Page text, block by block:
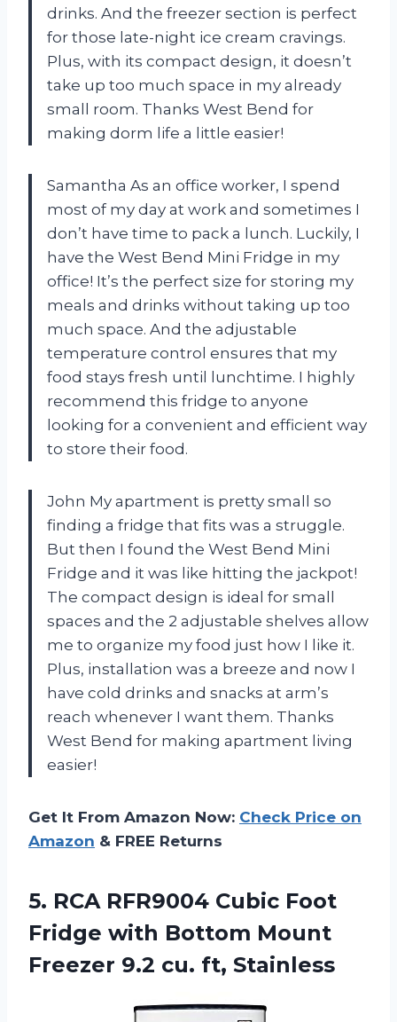
drinks. And the freezer section is perfect
for those late-night ice cream cravings.
Plus, with its compact design, it doesn’t
take up too much space in my already
small room. Thanks West Bend for
making dorm life a little easier!
Samantha As an office worker, I spend
most of my day at work and sometimes I
don’t have time to pack a lunch. Luckily, I
have the West Bend Mini Fridge in my
office! It’s the perfect size for storing my
meals and drinks without taking up too
much space. And the adjustable
temperature control ensures that my
food stays fresh until lunchtime. I highly
recommend this fridge to anyone
looking for a convenient and efficient way
to store their food.
John My apartment is pretty small so
finding a fridge that fits was a struggle.
But then I found the West Bend Mini
Fridge and it was like hitting the jackpot!
The compact design is ideal for small
spaces and the 2 adjustable shelves allow
me to organize my food just how I like it.
Plus, installation was a breeze and now I
have cold drinks and snacks at arm’s
reach whenever I want them. Thanks
West Bend for making apartment living
easier!
Get It From Amazon Now: Check Price on
Amazon & FREE Returns
5. RCA RFR9004 Cubic Foot
Fridge with Bottom Mount
Freezer 9.2 cu. ft, Stainless